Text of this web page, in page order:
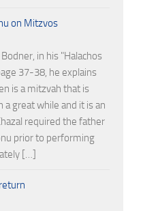
on Mitzvos
in his "Halachos
37-38, he explains
is a mitzvah that is
great while and it is an
required the father
prior to performing
[…]